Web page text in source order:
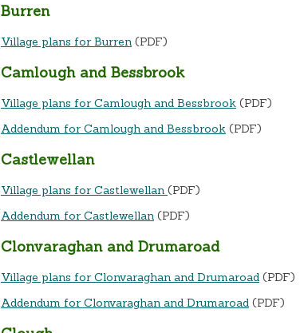
Burren
Village plans for Burren (PDF)
Camlough and Bessbrook
Village plans for Camlough and Bessbrook (PDF)
Addendum for Camlough and Bessbrook (PDF)
Castlewellan
Village plans for Castlewellan (PDF)
Addendum for Castlewellan (PDF)
Clonvaraghan and Drumaroad
Village plans for Clonvaraghan and Drumaroad (PDF)
Addendum for Clonvaraghan and Drumaroad (PDF)